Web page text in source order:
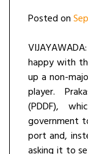
Posted on
happy with
up a non-
player.
(PDDF),
government
port and,